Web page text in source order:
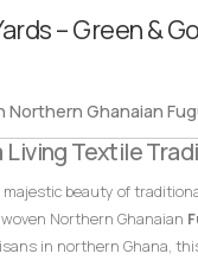
– Green &
Ghanaian
Textile
beauty of
Northern Ghanaian
in northern Ghana,